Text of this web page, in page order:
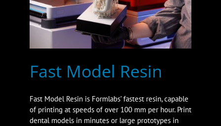
Fast Model Resin
Fast Model Resin is Formlabs’ fastest resin, capable
of printing at speeds of over 100 mm per hour. Print
dental models in minutes or large prototypes in